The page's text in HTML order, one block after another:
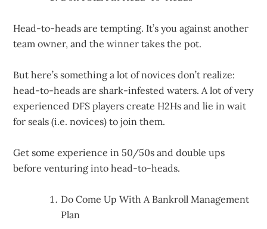
Head-to-heads are tempting. It’s you against another
team owner, and the winner takes the pot.
But here’s something a lot of novices don’t realize:
head-to-heads are shark-infested waters. A lot of very
experienced DFS players create H2Hs and lie in wait
for seals (i.e. novices) to join them.
Get some experience in 50/50s and double ups
before venturing into head-to-heads.
Do Come Up With A Bankroll Management
Plan